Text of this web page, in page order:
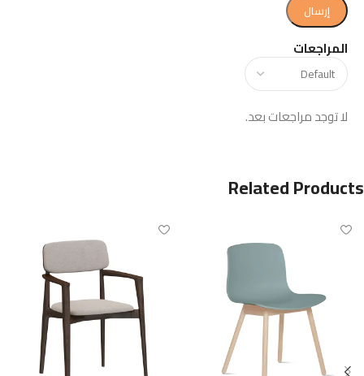
المراجعات
لا توجد مراجعات بعد.
Related Products